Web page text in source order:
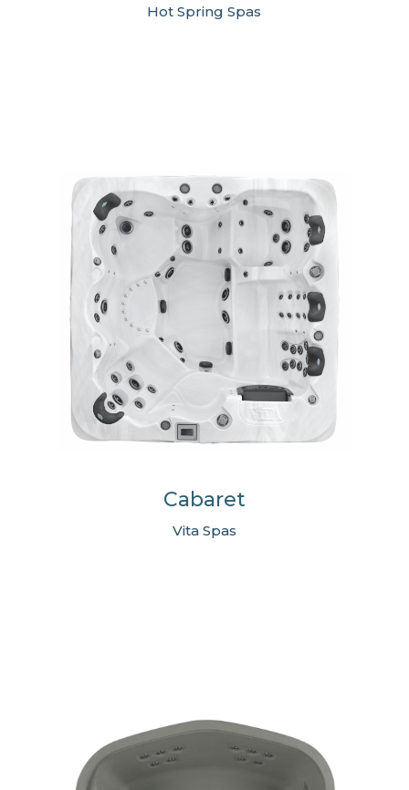
Hot Spring Spas
Cabaret
Vita Spas